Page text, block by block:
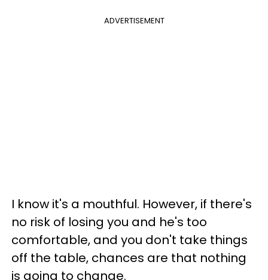
ADVERTISEMENT
I know it's a mouthful. However, if there's
no risk of losing you and he's too
comfortable, and you don't take things
off the table, chances are that nothing
is going to change.